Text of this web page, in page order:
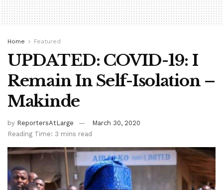
Home Featured
UPDATED: COVID-19: I
Remain In Self-Isolation –
Makinde
by ReportersAtLarge
March 30, 2020
Reading Time: 3 mins read